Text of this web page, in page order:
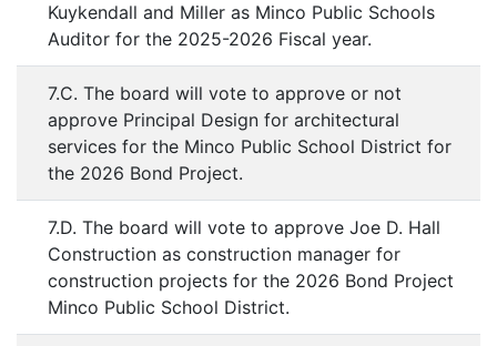
Kuykendall and Miller as Minco Public Schools
Auditor for the 2025-2026 Fiscal year.
7.C. The board will vote to approve or not
approve Principal Design for architectural
services for the Minco Public School District for
the 2026 Bond Project.
7.D. The board will vote to approve Joe D. Hall
Construction as construction manager for
construction projects for the 2026 Bond Project
Minco Public School District.